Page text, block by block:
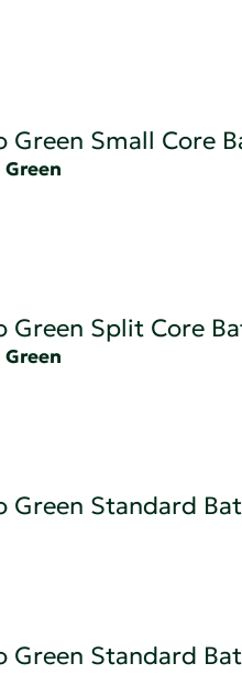
Green Small Core
Green
Green Split Core
Green
Green Standard
Green Standard